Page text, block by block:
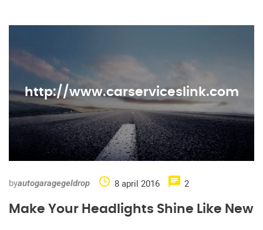
http://www.carserviceslink.com
byautogaragegeldrop 8 april 2016 2
Make Your Headlights Shine Like New